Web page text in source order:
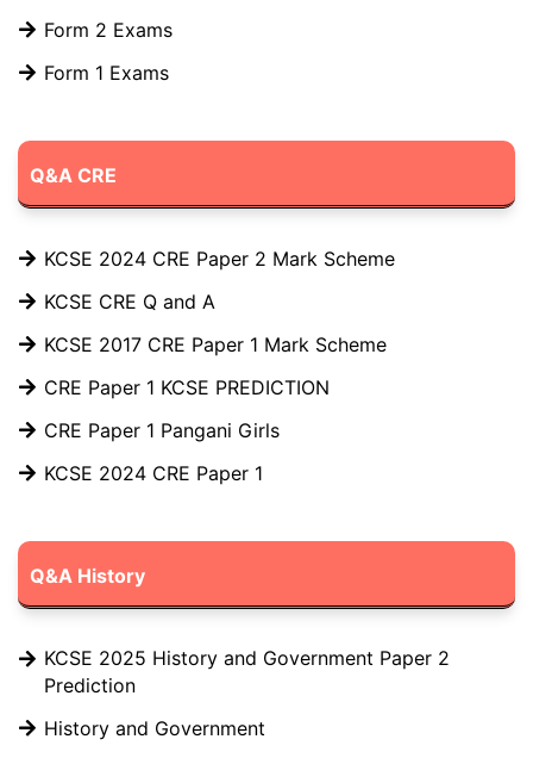
Form 2 Exams
Form 1 Exams
Q&A CRE
KCSE 2024 CRE Paper 2 Mark Scheme
KCSE CRE Q and A
KCSE 2017 CRE Paper 1 Mark Scheme
CRE Paper 1 KCSE PREDICTION
CRE Paper 1 Pangani Girls
KCSE 2024 CRE Paper 1
Q&A History
KCSE 2025 History and Government Paper 2
Prediction
History and Government